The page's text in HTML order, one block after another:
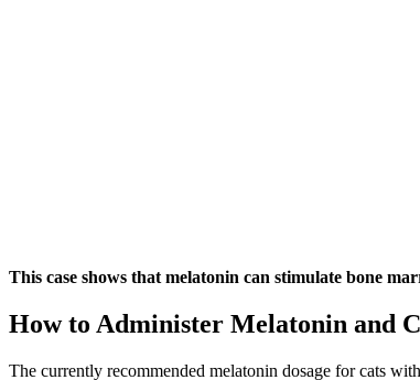
This case shows that melatonin can stimulate bone
How to Administer Melatonin and
The currently recommended melatonin dosage for cats